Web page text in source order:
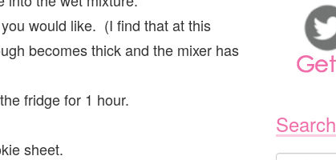
would like. (I find that at this
becomes thick and the mixer has
fridge for 1 hour.
sheet.
Search